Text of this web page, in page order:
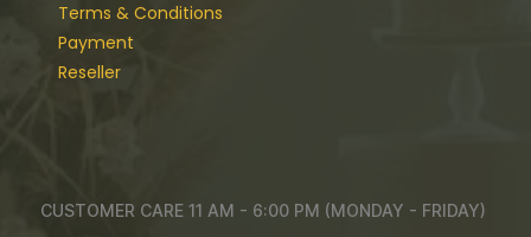
Terms & Conditions
Payment
Reseller
CUSTOMER CARE 11 AM - 6:00 PM (MONDAY - FRIDAY)